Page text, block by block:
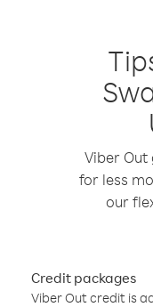
Viber Out
for less
our
Credit packages
Viber Out credit is